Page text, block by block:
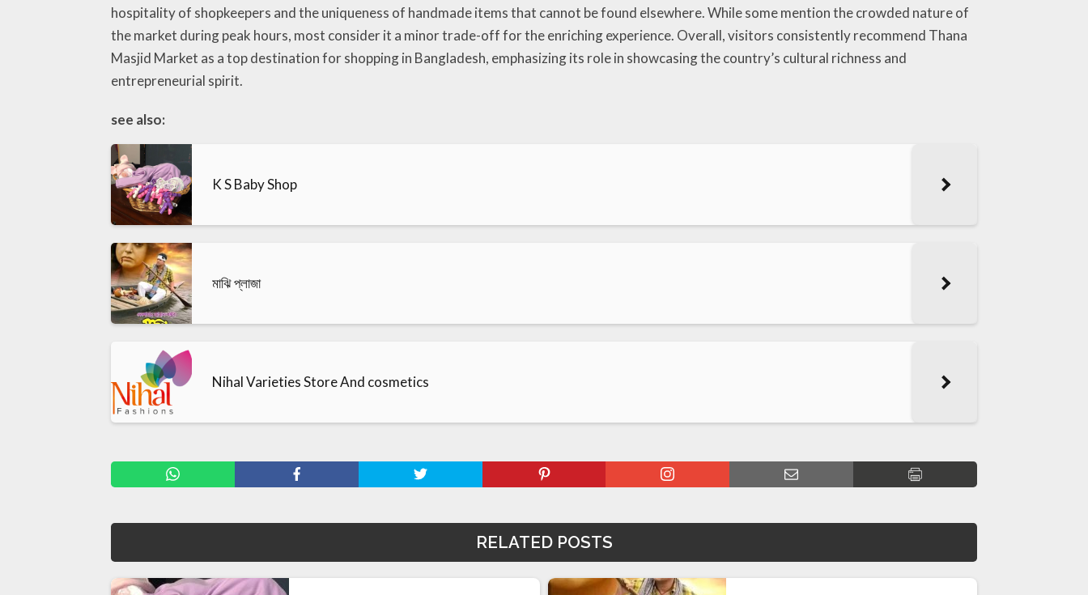
hospitality of shopkeepers and the uniqueness of handmade items that cannot be found elsewhere. While some mention the crowded nature of
the market during peak hours, most consider it a minor trade-off for the enriching experience. Overall, visitors consistently recommend Thana
Masjid Market as a top destination for shopping in Bangladesh, emphasizing its role in showcasing the country’s cultural richness and
entrepreneurial spirit.
see also:
K S Baby Shop
মাঝি প্লাজা
Nihal Varieties Store And cosmetics
RELATED POSTS